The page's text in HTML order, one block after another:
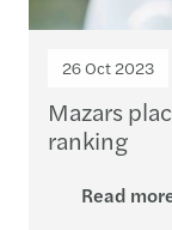
26 Oct 2023
Mazars
ranking
Read